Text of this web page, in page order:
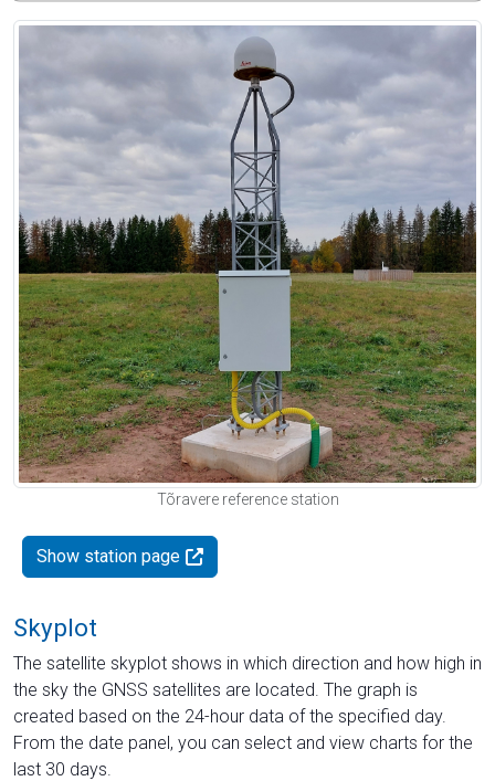
Tõravere reference station
Show station page
Skyplot
The satellite skyplot shows in which direction and how high in
the sky the GNSS satellites are located. The graph is
created based on the 24-hour data of the specified day.
From the date panel, you can select and view charts for the
last 30 days.